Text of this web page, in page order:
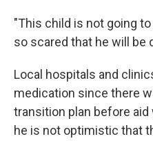
"This child is not going
so scared that he will be
Local hospitals and
medication since there
transition plan before aid
he is not optimistic that